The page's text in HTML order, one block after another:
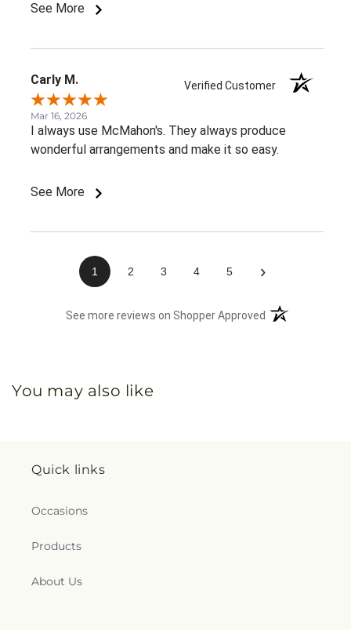
See More
Carly M. Verified Customer
Mar 16, 2026
I always use McMahon's. They always produce
wonderful arrangements and make it so easy.
See More
1 2 3 4 5 ›
See more reviews on Shopper Approved (opens in a new
You may also like
Quick links
Occasions
Products
About Us